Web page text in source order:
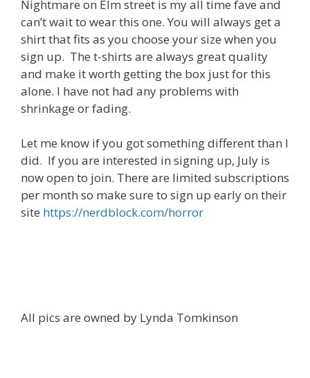
Nightmare on Elm street is my all time fave and
can’t wait to wear this one. You will always get a
shirt that fits as you choose your size when you
sign up. The t-shirts are always great quality
and make it worth getting the box just for this
alone. I have not had any problems with
shrinkage or fading.
Let me know if you got something different than I
did. If you are interested in signing up, July is
now open to join. There are limited subscriptions
per month so make sure to sign up early on their
site https://nerdblock.com/horror
All pics are owned by Lynda Tomkinson